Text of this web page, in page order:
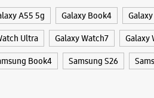
A55 5g Galaxy Book4
Ultra Galaxy Watch7 Galaxy
Book4 Samsung S26